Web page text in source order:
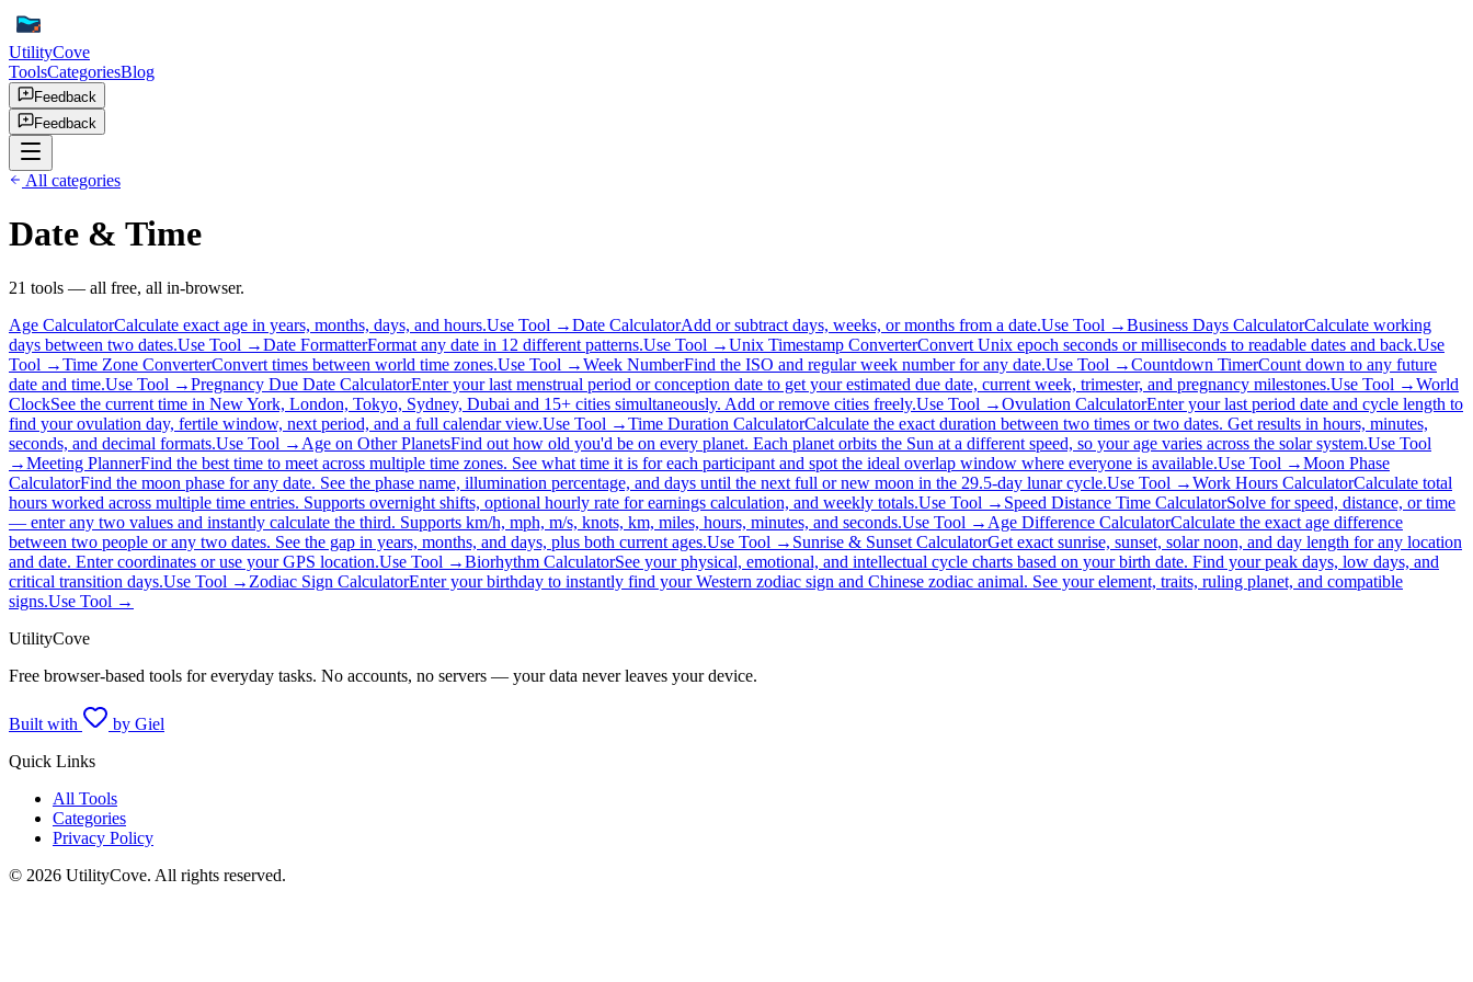
UtilityCove
ToolsCategoriesBlog
Feedback
Feedback
All categories
Date & Time
21 tools — all free, all in-browser.
Age CalculatorCalculate exact age in years, months, days, and hours.Use Tool →Date CalculatorAdd or subtract days, weeks, or months from a date.Use Tool →Business Days CalculatorCalculate working
days between two dates.Use Tool →Date FormatterFormat any date in 12 different patterns.Use Tool →Unix Timestamp ConverterConvert Unix epoch seconds or milliseconds to readable dates and back.Use
Tool →Time Zone ConverterConvert times between world time zones.Use Tool →Week NumberFind the ISO and regular week number for any date.Use Tool →Countdown TimerCount down to any future
date and time.Use Tool →Pregnancy Due Date CalculatorEnter your last menstrual period or conception date to get your estimated due date, current week, trimester, and pregnancy milestones.Use Tool →World
ClockSee the current time in New York, London, Tokyo, Sydney, Dubai and 15+ cities simultaneously. Add or remove cities freely.Use Tool →Ovulation CalculatorEnter your last period date and cycle length to
find your ovulation day, fertile window, next period, and a full calendar view.Use Tool →Time Duration CalculatorCalculate the exact duration between two times or two dates. Get results in hours, minutes,
seconds, and decimal formats.Use Tool → Age on Other PlanetsFind out how old you'd be on every planet. Each planet orbits the Sun at a different speed, so your age varies across the solar system.Use Tool
→Meeting PlannerFind the best time to meet across multiple time zones. See what time it is for each participant and spot the ideal overlap window where everyone is available.Use Tool →Moon Phase
CalculatorFind the moon phase for any date. See the phase name, illumination percentage, and days until the next full or new moon in the 29.5-day lunar cycle.Use Tool →Work Hours CalculatorCalculate total
hours worked across multiple time entries. Supports overnight shifts, optional hourly rate for earnings calculation, and weekly totals.Use Tool → Speed Distance Time CalculatorSolve for speed, distance, or time
— enter any two values and instantly calculate the third. Supports km/h, mph, m/s, knots, km, miles, hours, minutes, and seconds.Use Tool → Age Difference CalculatorCalculate the exact age difference
between two people or any two dates. See the gap in years, months, and days, plus both current ages.Use Tool → Sunrise & Sunset CalculatorGet exact sunrise, sunset, solar noon, and day length for any location
and date. Enter coordinates or use your GPS location.Use Tool →Biorhythm CalculatorSee your physical, emotional, and intellectual cycle charts based on your birth date. Find your peak days, low days, and
critical transition days.Use Tool → Zodiac Sign CalculatorEnter your birthday to instantly find your Western zodiac sign and Chinese zodiac animal. See your element, traits, ruling planet, and compatible
signs.Use Tool →
UtilityCove
Free browser-based tools for everyday tasks. No accounts, no servers — your data never leaves your device.
Built with
by Giel
Quick Links
All Tools
Categories
Privacy Policy
© 2026 UtilityCove. All rights reserved.